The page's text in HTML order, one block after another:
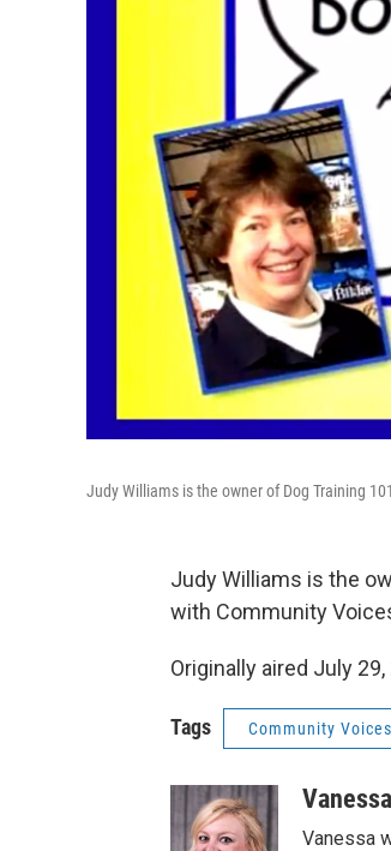
Judy Williams is the owner of Dog Training 101
Judy Williams is the
with Community
Originally aired July 29,
Tags Community
Vanessa